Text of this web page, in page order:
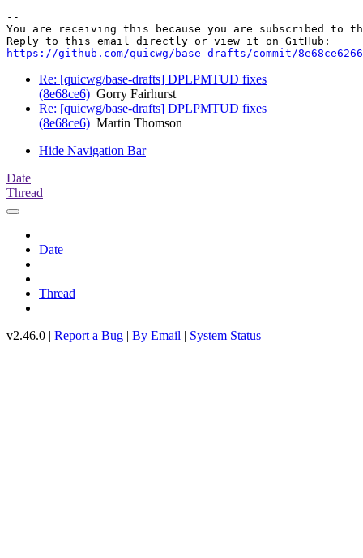
--
You are receiving this because you are subscribed to
https://github.com/quicwg/base-drafts/commit/
Re: [quicwg/base-drafts] DPLPMTUD fixes
(8e68ce6) Gorry Fairhurst
Re: [quicwg/base-drafts] DPLPMTUD fixes
(8e68ce6) Martin Thomson
Hide Navigation Bar
Date
Thread
Date
Thread
v2.46.0 | Report a Bug | By Email | System Status